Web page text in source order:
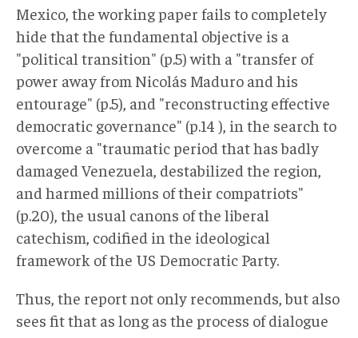
Mexico, the working paper fails to completely
hide that the fundamental objective is a
"political transition" (p.5) with a "transfer of
power away from Nicolás Maduro and his
entourage" (p.5), and "reconstructing effective
democratic governance" (p.14 ), in the search to
overcome a "traumatic period that has badly
damaged Venezuela, destabilized the region,
and harmed millions of their compatriots"
(p.20), the usual canons of the liberal
catechism, codified in the ideological
framework of the US Democratic Party.
Thus, the report not only recommends, but also
sees fit that as long as the process of dialogue